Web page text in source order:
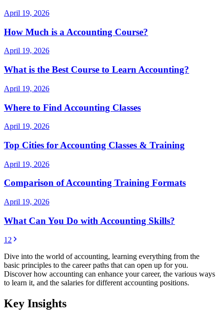
April 19, 2026
How Much is a Accounting Course?
April 19, 2026
What is the Best Course to Learn Accounting?
April 19, 2026
Where to Find Accounting Classes
April 19, 2026
Top Cities for Accounting Classes & Training
April 19, 2026
Comparison of Accounting Training Formats
April 19, 2026
What Can You Do with Accounting Skills?
1 2
Dive into the world of accounting, learning everything from the
basic principles to the career paths that can open up for you.
Discover how accounting can enhance your career, the various ways
to learn it, and the salaries for different accounting positions.
Key Insights